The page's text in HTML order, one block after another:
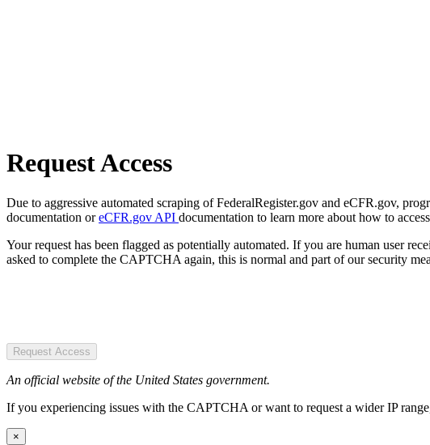
Request Access
Due to aggressive automated scraping of FederalRegister.gov and eCFR.gov,
documentation oreCFR.gov API documentation to learn more about how to
Your request has been flagged as potentially automated. If you are human user
asked to complete the CAPTCHA again, this is normal and part of our security
Request Access
An official website of the United States government.
If you experiencing issues with the CAPTCHA or want to request a wider IP
×